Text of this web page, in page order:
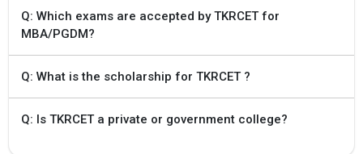
Freezing of options
for final
phaseOngoing
13 Jul `24
TS POLYCET 2024
Q: Which exams are accepted by TKRCET for
MBA/PGDM?
Q: What is the scholarship for TKRCET ?
Q: Is TKRCET a private or government college?